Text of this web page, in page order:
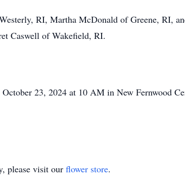
RI, Martha McDonald of Greene, RI,
Caswell of Wakefield, RI.
23, 2024 at 10 AM in New Fernwood
please visit our flower store.